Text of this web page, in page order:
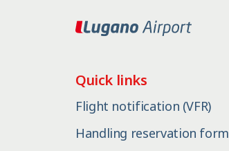
Quick links
Flight notification (VFR)
Handling reservation form